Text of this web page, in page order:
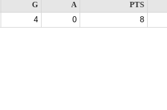
G A
PTS
4 0 8